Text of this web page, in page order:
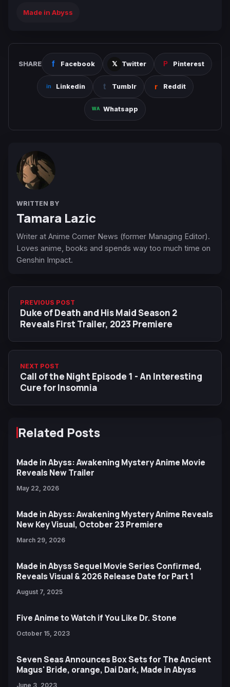
Made in Abyss
SHARE Facebook Twitter Pinterest
Linkedin Tumblr Reddit
Whatsapp
WRITTEN BY
Tamara Lazic
Writer at Anime Corner News (former Managing Editor).
Loves anime, books and spends way too much time on
Genshin Impact.
PREVIOUS POST
Duke of Death and His Maid Season 2
Reveals First Trailer, 2023 Premiere
NEXT POST
Call of the Night Episode 1 - An Interesting
Cure for Insomnia
Related Posts
Made in Abyss: Awakening Mystery Anime Movie
Reveals New Trailer
May 22, 2026
Made in Abyss: Awakening Mystery Anime Reveals
New Key Visual, October 23 Premiere
March 29, 2026
Made in Abyss Sequel Movie Series Confirmed,
Reveals Visual & 2026 Release Date for Part 1
August 7, 2025
Five Anime to Watch if You Like Dr. Stone
October 15, 2023
Seven Seas Announces Box Sets for The Ancient
Magus' Bride, orange, Dai Dark, Made in Abyss
June 3, 2023